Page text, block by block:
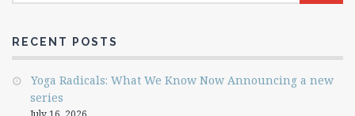
RECENT POSTS
Yoga Radicals: What We Know Now Announcing a new
series